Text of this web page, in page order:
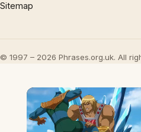
Sitemap
© 1997 – 2026 Phrases.org.uk. All